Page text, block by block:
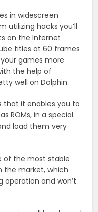
in widescreen
utilizing hacks you’ll
on the Internet
titles at 60 frames
games more
the help of
well on Dolphin.
that it enables you to
ROMs, in a special
load them very
of the most stable
the market, which
operation and won’t